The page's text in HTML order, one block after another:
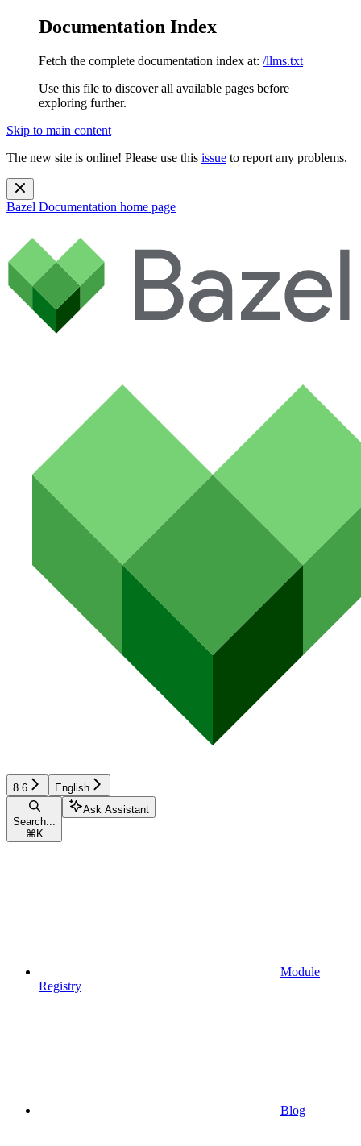
Documentation Index
Fetch the complete documentation index at: /llms.txt
Use this file to discover all available pages before
exploring further.
Skip to main content
The new site is online! Please use this issue to report any problems.
Bazel Documentation home page
8.6 English
Search...
⌘ K
Ask Assistant
Module
Registry
Blog